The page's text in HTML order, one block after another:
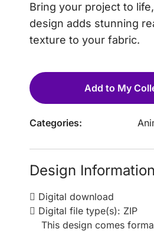
Bring your project to
design adds stunning
texture to your fabric.
Add to My
Categories:
Design Information
Digital download
Digital file type(s): ZIP
This design comes